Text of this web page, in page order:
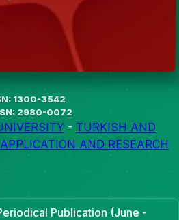
1300-3542
2980-0072
- TURKISH AND
AND RESEARCH
Publication (June -